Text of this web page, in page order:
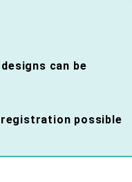
can be
possible